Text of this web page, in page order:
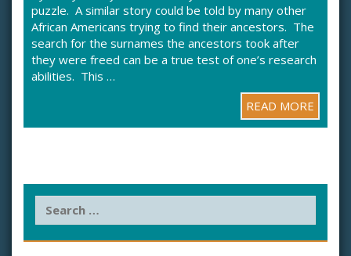
puzzle. A similar story could be told by many other
African Americans trying to find their ancestors. The
search for the surnames the ancestors took after
they were freed can be a true test of one’s research
abilities. This …
READ MORE